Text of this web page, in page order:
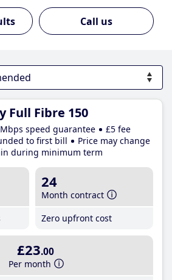
Call us
Full Fibre 150
speed guarantee
£5 fee
to first bill
Price may change
during minimum term
24
Month contract
Zero upfront cost
£23.00
Per month